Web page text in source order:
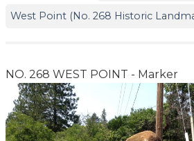
West Point (No. 268 Historic
NO. 268 WEST POINT - Marker